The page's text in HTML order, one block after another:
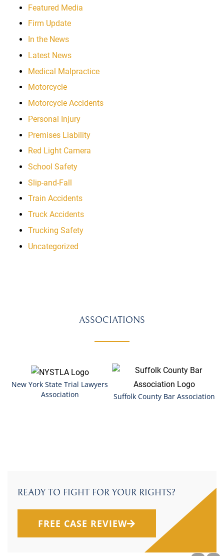
Featured Media
Firm Update
In the News
Latest News
Medical Malpractice
Motorcycle
Motorcycle Accidents
Personal Injury
Premises Liability
Red Light Camera
School Safety
Slip-and-Fall
Train Accidents
Truck Accidents
Trucking Safety
Uncategorized
ASSOCIATIONS
New York State Trial Lawyers
Association
Suffolk County Bar Association
READY TO FIGHT FOR YOUR RIGHTS?
FREE CASE REVIEW